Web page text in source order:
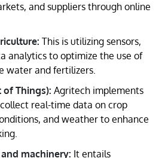
and suppliers through online
This is utilizing sensors,
analytics to optimize the use of
water and fertilizers.
of Things): Agritech implements
real-time data on crop
and weather to enhance
machinery: It entails